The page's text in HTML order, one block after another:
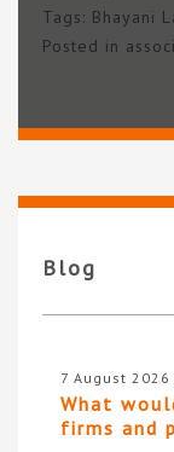
Tags: Bhayani
Posted in
Blog
7 August 2026
What
firms and